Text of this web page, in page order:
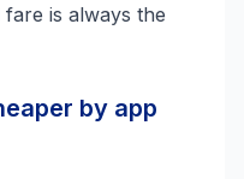
is always the
by app